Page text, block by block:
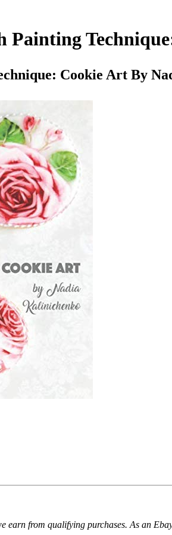
Painting
Cookie Art By
earn from qualifying purchases. As an